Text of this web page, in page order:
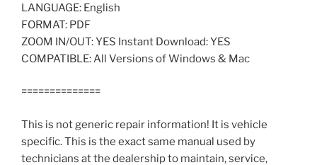
LANGUAGE: English
FORMAT: PDF
ZOOM IN/OUT: YES Instant Download: YES
COMPATIBLE: All Versions of Windows & Mac
==============
This is not generic repair information! It is vehicle
specific. This is the exact same manual used by
technicians at the dealership to maintain, service,